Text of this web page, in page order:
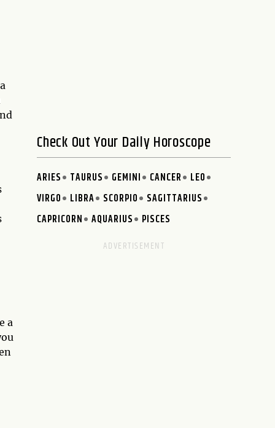
a
Check Out Your Daily Horoscope
ARIES TAURUS GEMINI CANCER
LEO
VIRGO
LIBRA SCORPIO
SAGITTARIUS
CAPRICORN
AQUARIUS PISCES